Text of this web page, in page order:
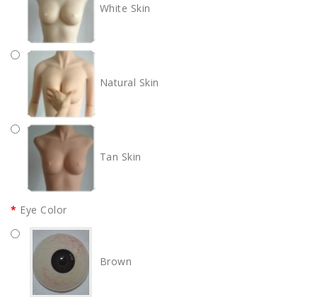
White Skin
Natural Skin
Tan Skin
Eye Color
Brown